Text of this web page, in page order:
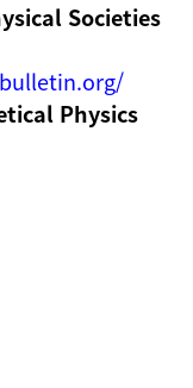
Societies
Physics